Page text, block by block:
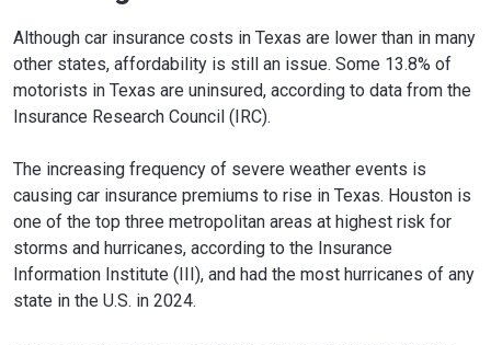
Although car insurance costs in Texas are lower than in many
other states, affordability is still an issue. Some 13.8% of
motorists in Texas are uninsured, according to data from the
Insurance Research Council (IRC).
The increasing frequency of severe weather events is
causing car insurance premiums to rise in Texas. Houston is
one of the top three metropolitan areas at highest risk for
storms and hurricanes, according to the Insurance
Information Institute (III), and had the most hurricanes of any
state in the U.S. in 2024.